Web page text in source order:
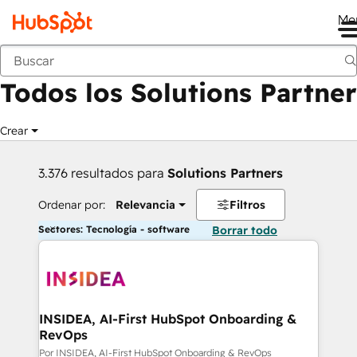
Anterior
Todos los Solutions Partner
Crear
3.376 resultados para Solutions Partners
Ordenar por: Relevancia Filtros
Sectores: Tecnología - software Borrar todo
INSIDEA, AI-First HubSpot Onboarding &
RevOps
Por INSIDEA, AI-First HubSpot Onboarding & RevOps